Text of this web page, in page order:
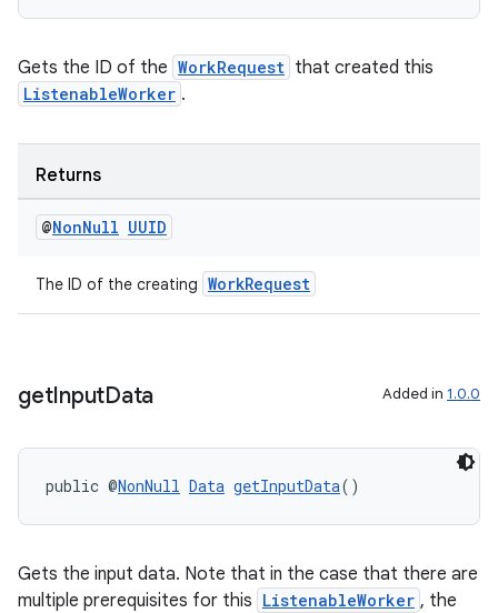
Gets the ID of the WorkRequest that created this
ListenableWorker .
Returns
@NonNull UUID
The ID of the creating WorkRequest
getInputData Added in 1.0.0
public @NonNull Data getInputData()
Gets the input data. Note that in the case that there are
multiple prerequisites for this ListenableWorker , the